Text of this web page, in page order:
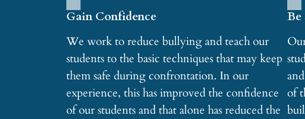
Gain Confidence
We work to reduce bullying and teach our
students to the basic techniques that may keep
them safe during confrontation. In our
experience, this has improved the confidence
of our students and that alone has reduced the
Be
of